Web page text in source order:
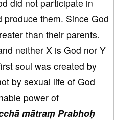
did not participate in
them. Since God
than their parents.
neither X is God nor Y
soul was created by
by sexual life of God
power of
mātraṃ Prabhoḥ